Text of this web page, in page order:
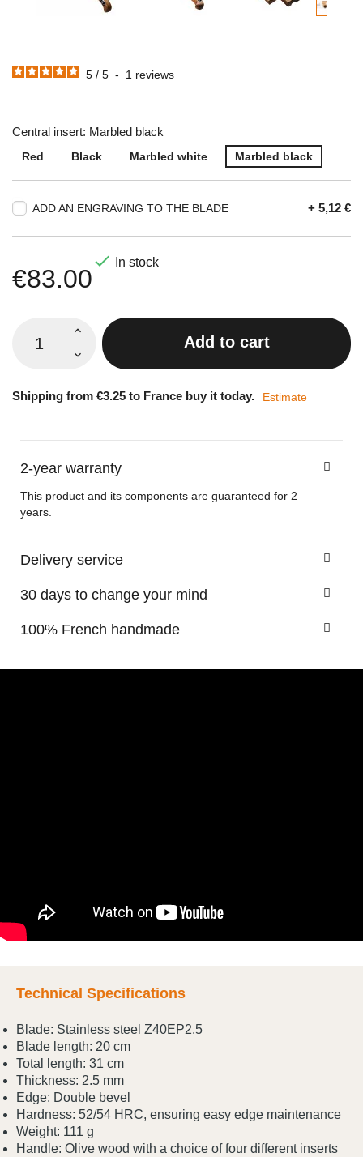
5 / 5 - 1 reviews
Central insert: Marbled black
Red Black Marbled white Marbled black
ADD AN ENGRAVING TO THE BLADE + 5,12 €
€83.00
 In stock
Add to cart
Shipping from €3.25 to France buy it today. Estimate
2-year warranty
This product and its components are guaranteed for 2
years.
Delivery service
30 days to change your mind
100% French handmade
Technical Specifications
Blade: Stainless steel Z40EP2.5
Blade length: 20 cm
Total length: 31 cm
Thickness: 2.5 mm
Edge: Double bevel
Hardness: 52/54 HRC, ensuring easy edge maintenance
Weight: 111 g
Handle: Olive wood with a choice of four different inserts